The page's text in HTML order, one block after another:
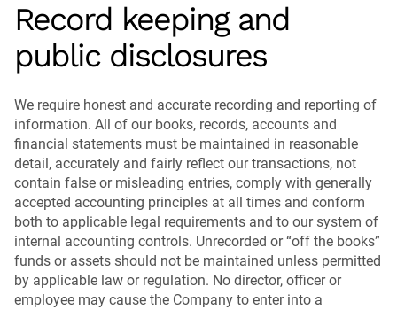
Record keeping and
public disclosures
We require honest and accurate recording and reporting of
information. All of our books, records, accounts and
financial statements must be maintained in reasonable
detail, accurately and fairly reflect our transactions, not
contain false or misleading entries, comply with generally
accepted accounting principles at all times and conform
both to applicable legal requirements and to our system of
internal accounting controls. Unrecorded or “off the books”
funds or assets should not be maintained unless permitted
by applicable law or regulation. No director, officer or
employee may cause the Company to enter into a